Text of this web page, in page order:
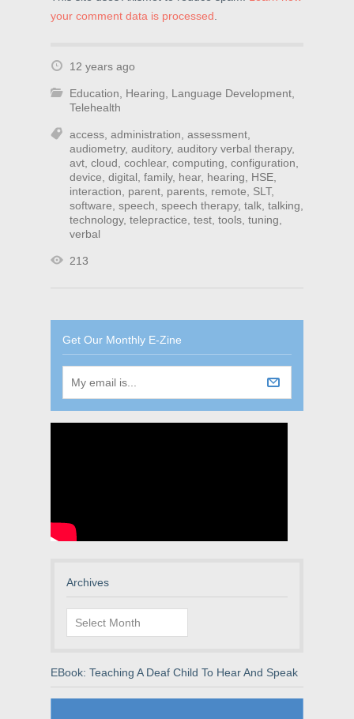
your comment data is processed
12 years ago
Education Hearing Language Development
Telehealth
access administration assessment
audiometry, auditory, auditory verbal therapy,
avt cloud cochlear, computing configuration
device digital family, hear, hearing HSE
interaction
parent parents remote SLT,
software speech speech therapy, talk talking
technology, telepractice test tools tuning
verbal
213
Get Our Monthly E-Zine
Archives
Archives
EBook: Teaching A Deaf Child To Hear And Speak